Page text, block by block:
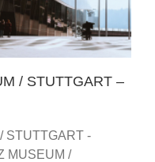
/ STUTTGART –
STUTTGART -
MUSEUM /